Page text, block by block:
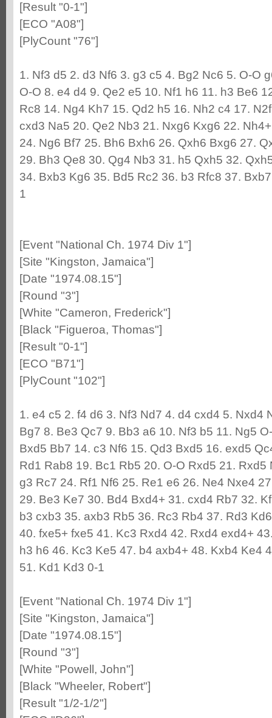
[Result "0-1"]
[ECO "A08"]
[PlyCount "76"]
1. Nf3 d5 2. d3 Nf6 3. g3 c5 4. Bg2 Nc6 5. O-O
O-O 8. e4 d4 9. Qe2 e5 10. Nf1 h6 11. h3 Be6
Rc8 14. Ng4 Kh7 15. Qd2 h5 16. Nh2 c4 17.
cxd3 Na5 20. Qe2 Nb3 21. Nxg6 Kxg6 22.
24. Ng6 Bf7 25. Bh6 Bxh6 26. Qxh6 Bxg6 27.
29. Bh3 Qe8 30. Qg4 Nb3 31. h5 Qxh5 32.
34. Bxb3 Kg6 35. Bd5 Rc2 36. b3 Rfc8 37.
1
[Event "National Ch. 1974 Div 1"]
[Site "Kingston, Jamaica"]
[Date "1974.08.15"]
[Round "3"]
[White "Cameron, Frederick"]
[Black "Figueroa, Thomas"]
[Result "0-1"]
[ECO "B71"]
[PlyCount "102"]
1. e4 c5 2. f4 d6 3. Nf3 Nd7 4. d4 cxd4 5. Nxd4
Bg7 8. Be3 Qc7 9. Bb3 a6 10. Nf3 b5 11. Ng5
Bxd5 Bb7 14. c3 Nf6 15. Qd3 Bxd5 16. exd5
Rd1 Rab8 19. Bc1 Rb5 20. O-O Rxd5 21. Rxd5
g3 Rc7 24. Rf1 Nf6 25. Re1 e6 26. Ne4 Nxe4
29. Be3 Ke7 30. Bd4 Bxd4+ 31. cxd4 Rb7 32.
b3 cxb3 35. axb3 Rb5 36. Rc3 Rb4 37. Rd3
40. fxe5+ fxe5 41. Kc3 Rxd4 42. Rxd4 exd4+
h3 h6 46. Kc3 Ke5 47. b4 axb4+ 48. Kxb4 Ke4
51. Kd1 Kd3 0-1
[Event "National Ch. 1974 Div 1"]
[Site "Kingston, Jamaica"]
[Date "1974.08.15"]
[Round "3"]
[White "Powell, John"]
[Black "Wheeler, Robert"]
[Result "1/2-1/2"]